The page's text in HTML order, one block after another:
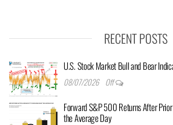
RECENT POSTS
U.S. Stock Market Bull and Bear
08/07/2026 Off
Forward S&P 500 Returns After
the Average Day